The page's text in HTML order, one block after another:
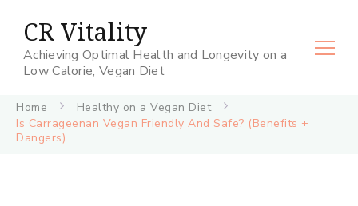
CR Vitality
Achieving Optimal Health and Longevity on a
Low Calorie, Vegan Diet
Home
Healthy on a Vegan Diet
Is Carrageenan Vegan Friendly And Safe? (Benefits +
Dangers)